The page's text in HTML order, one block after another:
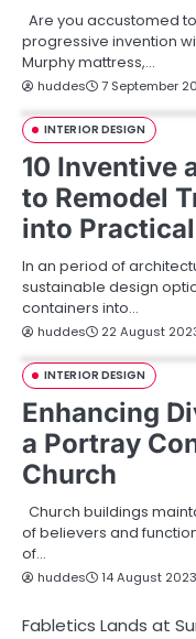
Are you accustomed
progressive invention
Murphy mattress,…
huddes 7 September
INTERIOR DESIGN
10 Inventive
to Remodel
into
In an period of
sustainable design
containers into…
huddes 22 August
INTERIOR DESIGN
Enhancing
a Portray
Church
Church buildings
of believers and
of…
huddes 14 August 2023
Fabletics Lands at